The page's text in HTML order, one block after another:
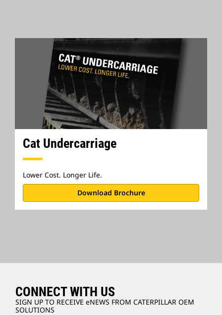
Cat Undercarriage
Lower Cost. Longer Life.
Download Brochure
CONNECT WITH US
SIGN UP TO RECEIVE eNEWS FROM CATERPILLAR OEM
SOLUTIONS